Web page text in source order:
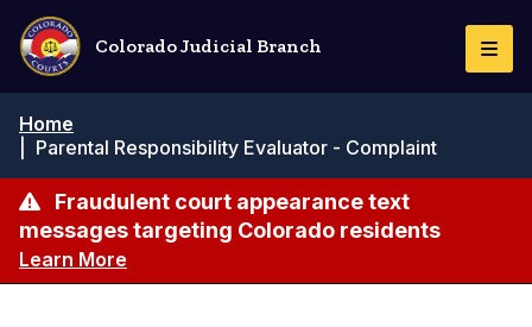
Skip
main
content
Colorado Judicial Branch
Home
Parental Responsibility Evaluator - Complaint
Fraudulent court appearance text
messages targeting Colorado residents
Learn More